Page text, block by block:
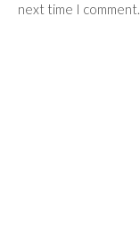
next time I comment.